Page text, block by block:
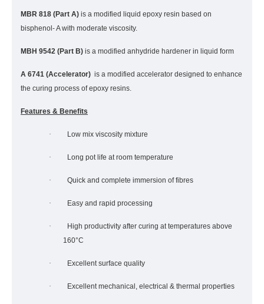
MBR 818 (Part A) is a modified liquid epoxy resin based on
bisphenol- A with moderate viscosity.
MBH 9542 (Part B) is a modified anhydride hardener in liquid form
A 6741 (Accelerator) is a modified accelerator designed to enhance
the curing process of epoxy resins.
Features & Benefits
· Low mix viscosity mixture
· Long pot life at room temperature
· Quick and complete immersion of fibres
· Easy and rapid processing
·
High productivity after curing at temperatures above
160°C
· Excellent surface quality
· Excellent mechanical, electrical & thermal properties